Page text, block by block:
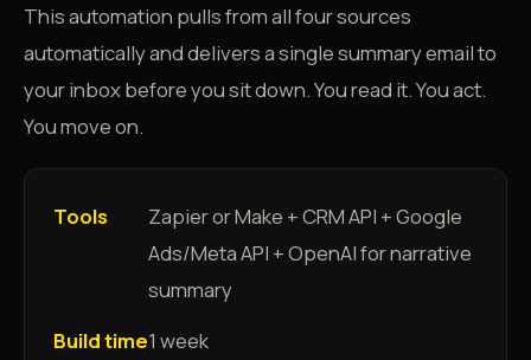
This automation pulls from all four sources
automatically and delivers a single summary email to
your inbox before you sit down. You read it. You act.
You move on.
Tools
Zapier or Make + CRM API + Google
Ads/Meta API + OpenAI for narrative
summary
Build time1 week